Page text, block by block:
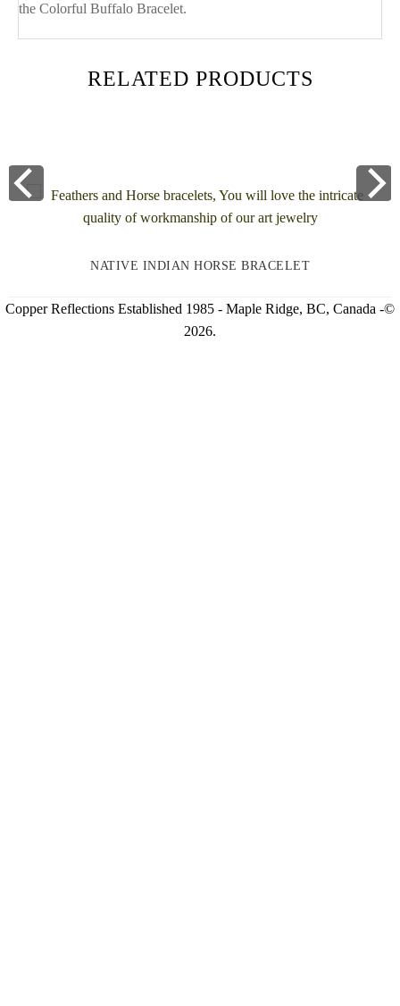
the Colorful Buffalo Bracelet.
RELATED PRODUCTS
NATIVE INDIAN HORSE BRACELET
Copper Reflections Established 1985 - Maple Ridge, BC, Canada -©
2026.